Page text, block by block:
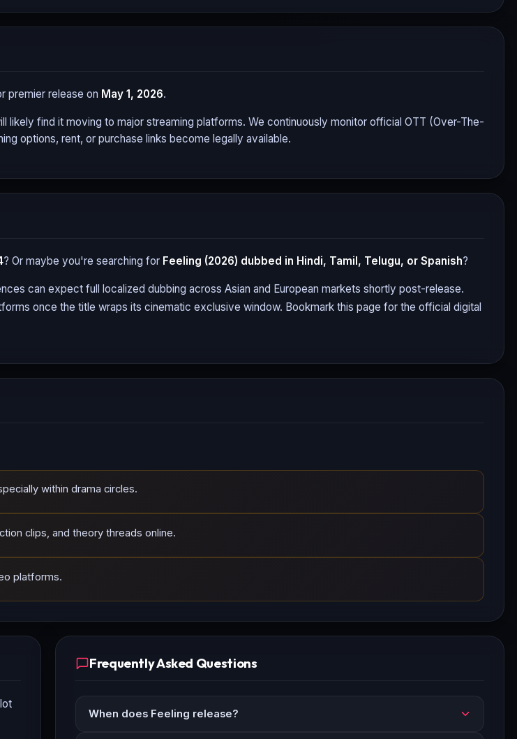
premier release on May 1, 2026.
likely find it moving to major streaming platforms. We continuously monitor official OTT (Over-The-
options, rent, or purchase links become legally available.
? Or maybe you're searching for Feeling (2026) dubbed in Hindi, Tamil, Telugu, or Spanish?
can expect full localized dubbing across Asian and European markets shortly post-release.
once the title wraps its cinematic exclusive window. Bookmark this page for the official digital
within drama circles.
clips, and theory threads online.
platforms.
Frequently Asked Questions
When does Feeling release?